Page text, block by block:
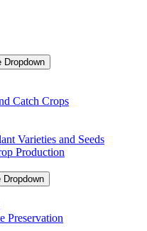
Dropdown
Catch Crops
Varieties and Seeds
Production
Dropdown
Preservation